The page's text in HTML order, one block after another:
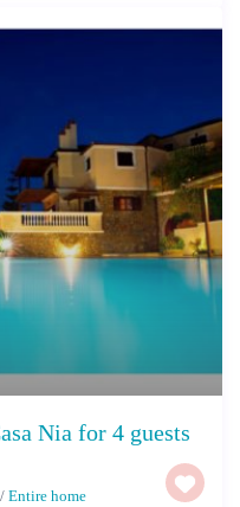
Nia for 4 guests
/Entire home